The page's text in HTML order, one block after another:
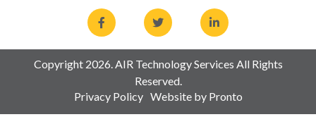
Copyright 2026. AIR Technology Services All Rights
Reserved.
Privacy Policy Website by Pronto